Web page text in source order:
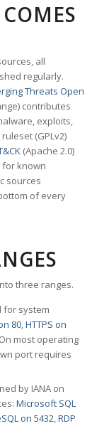
all
regularly.
Threats Open
contributes
exploits,
ruleset (GPLv2)
(Apache 2.0)
known
sources
of every
three ranges.
system
80,HTTPS on
most operating
port requires
by IANA on
Microsoft SQL
on 5432,RDP